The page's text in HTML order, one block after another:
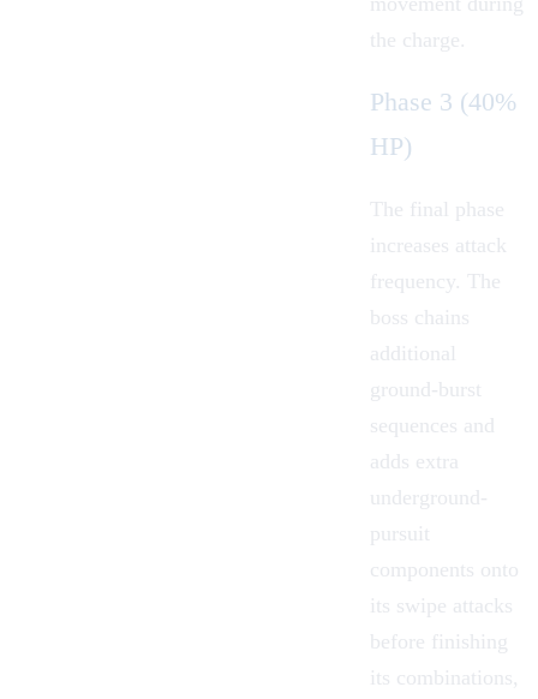
the charge.
Phase 3 (40%
HP)
The final phase
increases attack
frequency. The
boss chains
additional
ground-burst
sequences and
adds extra
underground-
pursuit
components onto
its swipe attacks
before finishing
its combinations,